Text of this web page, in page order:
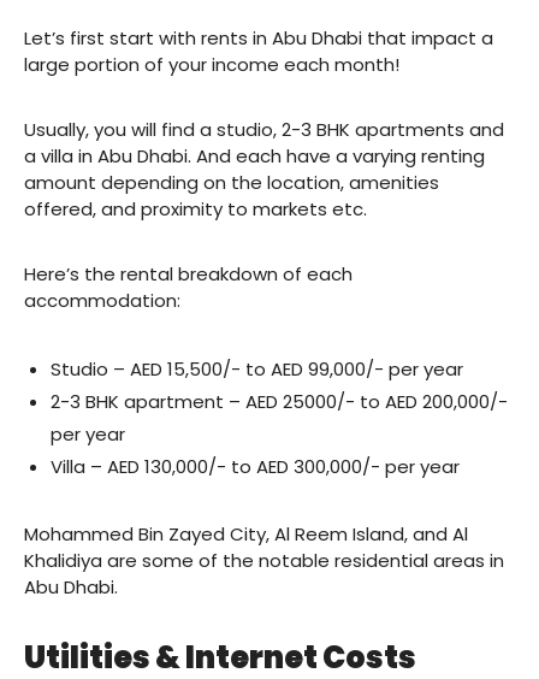
Let’s first start with rents in Abu Dhabi that impact a
large portion of your income each month!
Usually, you will find a studio, 2-3 BHK apartments and
a villa in Abu Dhabi. And each have a varying renting
amount depending on the location, amenities
offered, and proximity to markets etc.
Here’s the rental breakdown of each
accommodation:
Studio – AED 15,500/- to AED 99,000/- per year
2-3 BHK apartment – AED 25000/- to AED 200,000/-
per year
Villa – AED 130,000/- to AED 300,000/- per year
Mohammed Bin Zayed City, Al Reem Island, and Al
Khalidiya are some of the notable residential areas in
Abu Dhabi.
Utilities & Internet Costs